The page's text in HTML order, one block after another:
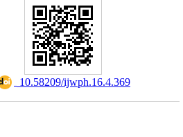
‎ 10.58209/ijwph.16.4.369